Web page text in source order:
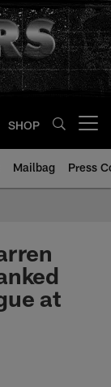
SHOP
Mailbag Press
at